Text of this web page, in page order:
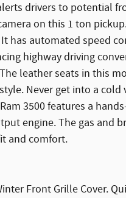
drivers to potential
on this 1 ton
has automated speed
highway driving
leather seats in this
Never get into a cold
3500 features a
engine. The gas and
and comfort.
Front Grille Cover.